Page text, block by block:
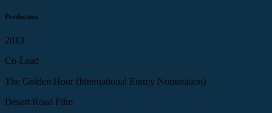
Production
2013
Co-Lead
The Golden Hour (International Emmy Nomination)
Desert Road Film